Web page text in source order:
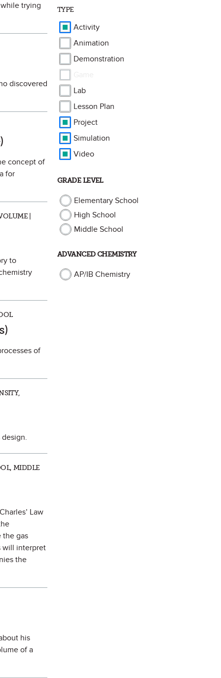
trying
discovered
concept of
for
|
to
of
MIDDLE
Law
the gas
will interpret
the
his
of a
TYPE
Activity
Animation
Demonstration
Lab
Lesson Plan
Project
Simulation
Video
GRADE LEVEL
Elementary School
High School
Middle School
ADVANCED CHEMISTRY
AP/IB Chemistry